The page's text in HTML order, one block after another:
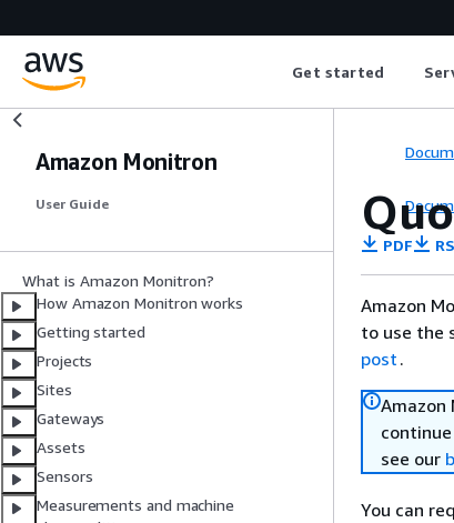
Get started
Amazon Monitron
User Guide
What is Amazon Monitron?
How Amazon Monitron works
Getting started
Projects
Sites
Gateways
Assets
Sensors
Measurements and machine
PDF
Amazon
to use the
post .
Amazon
see our
You can